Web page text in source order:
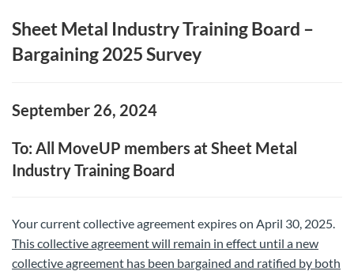
Sheet Metal Industry Training Board –
Bargaining 2025 Survey
September 26, 2024
To: All MoveUP members at Sheet Metal
Industry Training Board
Your current collective agreement expires on April 30, 2025.
This collective agreement will remain in effect until a new
collective agreement has been bargained and ratified by both